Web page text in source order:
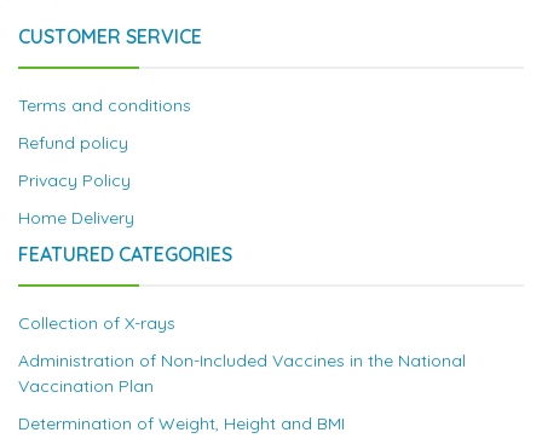
CUSTOMER SERVICE
Terms and conditions
Refund policy
Privacy Policy
Home Delivery
FEATURED CATEGORIES
Collection of X-rays
Administration of Non-Included Vaccines in the National
Vaccination Plan
Determination of Weight, Height and BMI